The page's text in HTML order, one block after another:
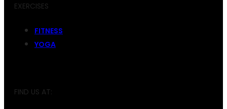
EXERCISES
FITNESS
YOGA
FIND US AT: